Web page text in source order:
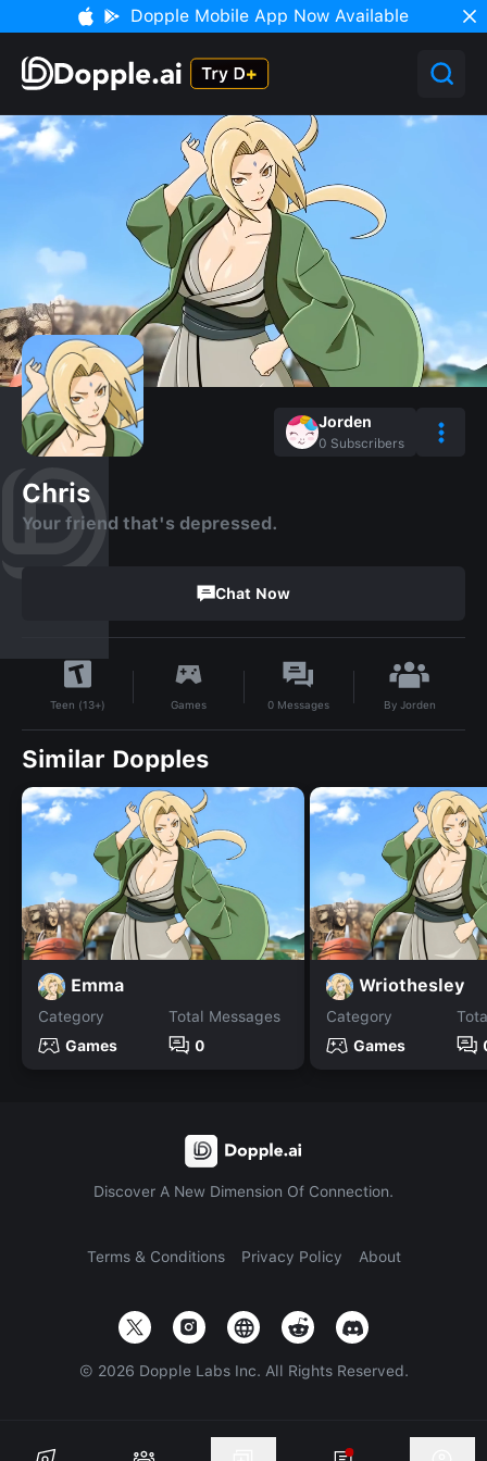
Dopple Mobile App Now Available
Jorden
0 Subscribers
Chris
Your friend that's depressed.
Chat Now
Teen (13+) Games 0 Messages By Jorden
Similar Dopples
Emma
Category
Games
Total Messages
0
Wriothesley
Category
Games
Discover A New Dimension Of Connection.
Terms & Conditions Privacy Policy About
© 2026 Dopple Labs Inc. All Rights Reserved.